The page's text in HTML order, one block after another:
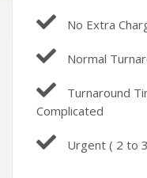
No Extra
Normal
Turnaround
Complicated
Urgent ( 2 to